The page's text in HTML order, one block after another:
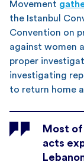
Movement
the Istanbul
Convention on
against women
proper
investigating
to return home
Most of
acts